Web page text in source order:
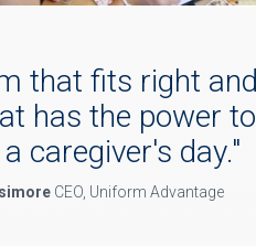
that fits right and
has the power to
caregiver's day."
CEO, Uniform Advantage